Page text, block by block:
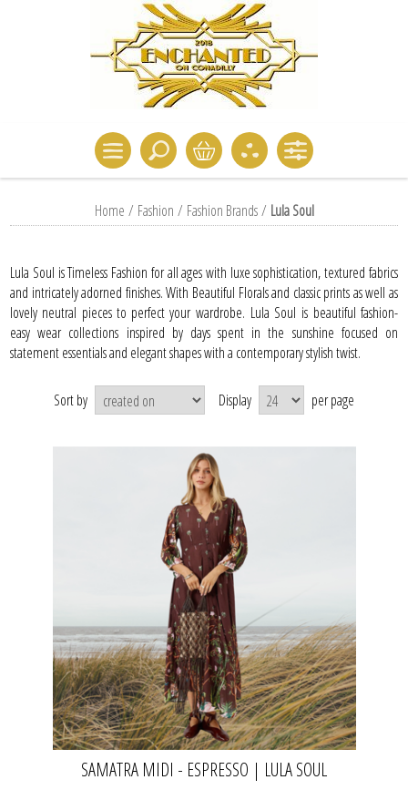
Home / Fashion / Fashion Brands / Lula Soul
Lula Soul is Timeless Fashion for all ages with luxe sophistication, textured fabrics
and intricately adorned finishes. With Beautiful Florals and classic prints as well as
lovely neutral pieces to perfect your wardrobe. Lula Soul is beautiful fashion-
easy wear collections inspired by days spent in the sunshine focused on
statement essentials and elegant shapes with a contemporary stylish twist.
Sort by Display per page
SAMATRA MIDI - ESPRESSO | LULA SOUL